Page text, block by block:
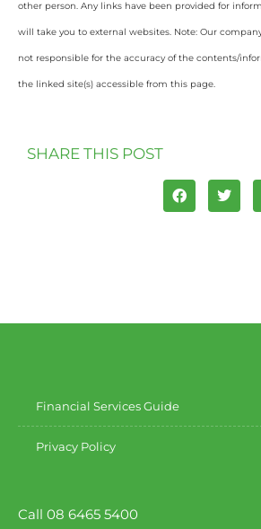
other person. Any links have been provided for
will take you to external websites. Note: Our
not responsible for the accuracy of the contents/
the linked site(s) accessible from this page.
SHARE THIS POST
Financial Services Guide
Privacy Policy
Call 08 6465 5400